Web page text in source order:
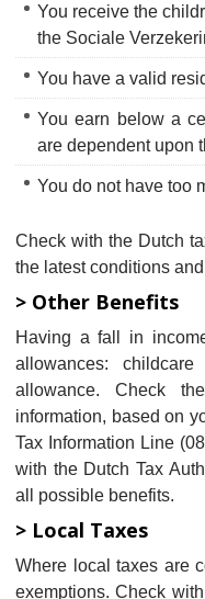
You receive the
the Sociale
You have a valid
You earn below a
are dependent upon
You do not have too
Check with the Dutch
the latest conditions
> Other Benefits
Having a fall in
allowances:
allowance. Check
information, based on
Tax Information Line
with the Dutch Tax
all possible benefits.
> Local Taxes
Where local taxes are
exemptions. Check